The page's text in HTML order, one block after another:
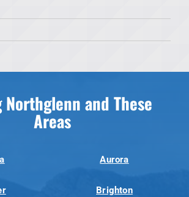
Northglenn and These
Areas
Aurora
Brighton